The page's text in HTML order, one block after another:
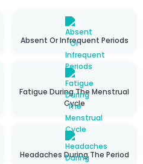
Absent Or Infrequent Periods
Fatigue During The Menstrual
Cycle
Headaches During The Period